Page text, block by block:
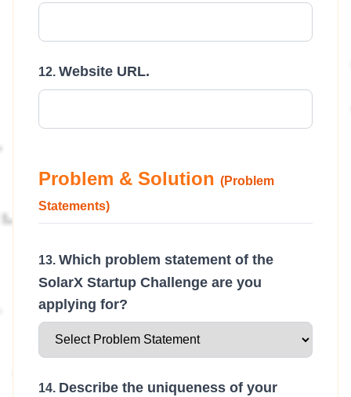
Website URL.
Problem & Solution (Problem
Statements)
Which problem statement of the
SolarX Startup Challenge are you
applying for?
Describe the uniqueness of your